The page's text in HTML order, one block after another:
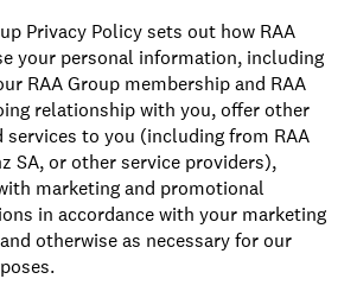
Privacy Policy sets out how RAA
your personal information, including
RAA Group membership and RAA
relationship with you, offer other
services to you (including from RAA
SA, or other service providers),
marketing and promotional
in accordance with your marketing
otherwise as necessary for our